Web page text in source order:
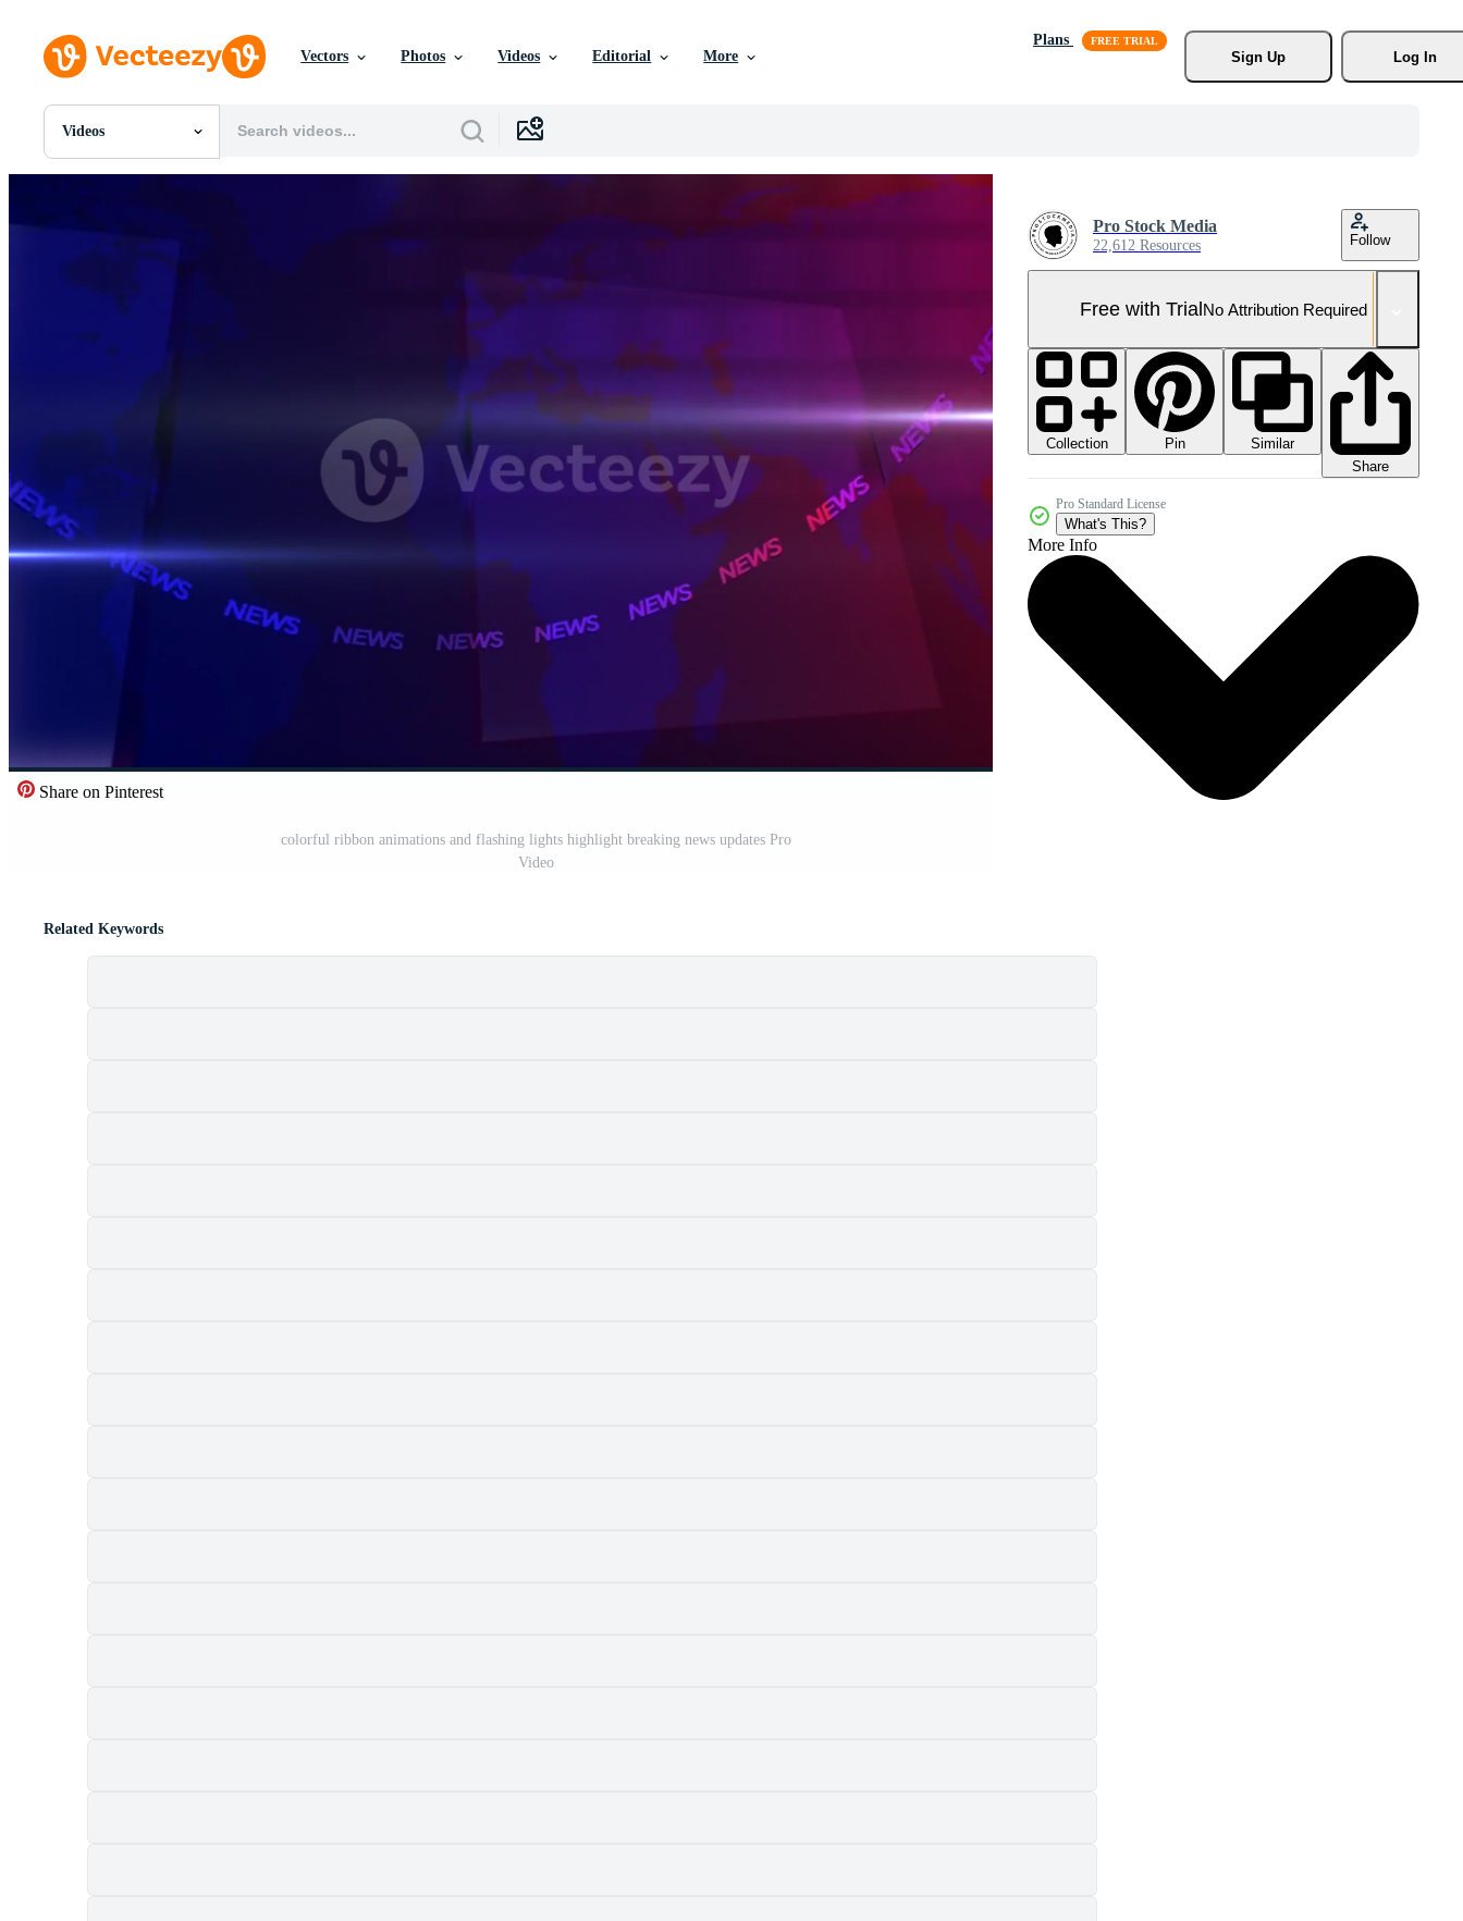
Vectors Photos Videos Editorial More
Plans
Sign Up
Log In
Videos
All Images
PSDs
SVGs
Vectors
Videos
Editorial Images
Share on Pinterest
colorful ribbon animations and flashing lights highlight breaking news updates Pro
Video
Pro Stock Media
22,612 Resources Follow
Free with TrialNo Attribution Required
Collection Pin
Similar
Share
Pro Standard License
What's This?
More Info
Related Keywords